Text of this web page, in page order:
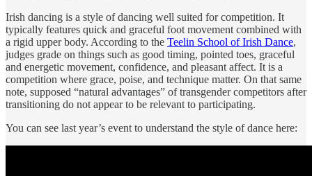
Irish dancing is a style of dancing well suited for competition. It
typically features quick and graceful foot movement combined with
a rigid upper body. According to the Teelin School of Irish Dance,
judges grade on things such as good timing, pointed toes, graceful
and energetic movement, confidence, and pleasant affect. It is a
competition where grace, poise, and technique matter. On that same
note, supposed “natural advantages” of transgender competitors after
transitioning do not appear to be relevant to participating.
You can see last year’s event to understand the style of dance here: